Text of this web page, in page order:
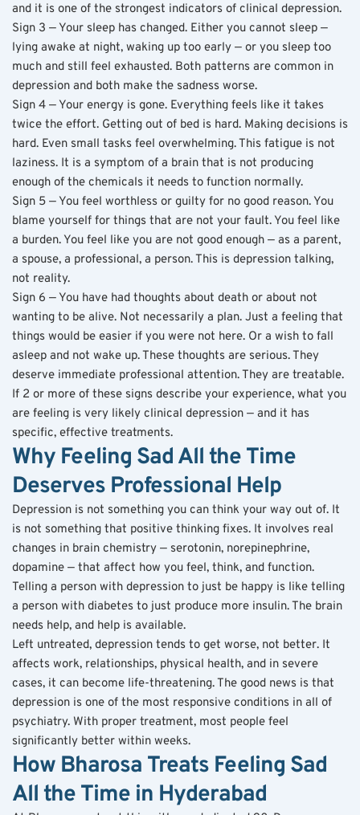
and it is one of the strongest indicators of clinical depression.
Sign 3 — Your sleep has changed. Either you cannot sleep —
lying awake at night, waking up too early — or you sleep too
much and still feel exhausted. Both patterns are common in
depression and both make the sadness worse.
Sign 4 — Your energy is gone. Everything feels like it takes
twice the effort. Getting out of bed is hard. Making decisions is
hard. Even small tasks feel overwhelming. This fatigue is not
laziness. It is a symptom of a brain that is not producing
enough of the chemicals it needs to function normally.
Sign 5 — You feel worthless or guilty for no good reason. You
blame yourself for things that are not your fault. You feel like
a burden. You feel like you are not good enough — as a parent,
a spouse, a professional, a person. This is depression talking,
not reality.
Sign 6 — You have had thoughts about death or about not
wanting to be alive. Not necessarily a plan. Just a feeling that
things would be easier if you were not here. Or a wish to fall
asleep and not wake up. These thoughts are serious. They
deserve immediate professional attention. They are treatable.
If 2 or more of these signs describe your experience, what you
are feeling is very likely clinical depression — and it has
specific, effective treatments.
Why Feeling Sad All the Time
Deserves Professional Help
Depression is not something you can think your way out of. It
is not something that positive thinking fixes. It involves real
changes in brain chemistry — serotonin, norepinephrine,
dopamine — that affect how you feel, think, and function.
Telling a person with depression to just be happy is like telling
a person with diabetes to just produce more insulin. The brain
needs help, and help is available.
Left untreated, depression tends to get worse, not better. It
affects work, relationships, physical health, and in severe
cases, it can become life-threatening. The good news is that
depression is one of the most responsive conditions in all of
psychiatry. With proper treatment, most people feel
significantly better within weeks.
How Bharosa Treats Feeling Sad
All the Time in Hyderabad